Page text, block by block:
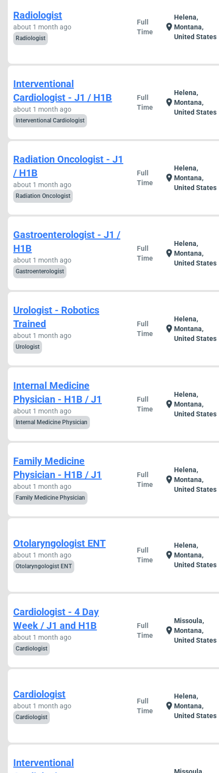
Radiologist
about 1 month ago
Radiologist
Full
Time
location_on
Helena,
Montana,
United States
Interventional
Cardiologist - J1 / H1B
about 1 month ago
Interventional Cardiologist
Full
Time
location_on
Helena,
Montana,
United States
Radiation Oncologist - J1
/ H1B
about 1 month ago
Radiation Oncologist
Full
Time
location_on
Helena,
Montana,
United States
Gastroenterologist - J1 /
H1B
about 1 month ago
Gastroenterologist
Full
Time
location_on
Helena,
Montana,
United States
Urologist - Robotics
Trained
about 1 month ago
Urologist
Full
Time
location_on
Helena,
Montana,
United States
Internal Medicine
Physician - H1B / J1
about 1 month ago
Internal Medicine Physician
Full
Time
location_on
Helena,
Montana,
United States
Family Medicine
Physician - H1B / J1
about 1 month ago
Family Medicine Physician
Full
Time
location_on
Helena,
Montana,
United States
Otolaryngologist ENT
about 1 month ago
Otolaryngologist ENT
Full
Time
location_on
Helena,
Montana,
United States
Cardiologist - 4 Day
Week / J1 and H1B
about 1 month ago
Cardiologist
Full
Time
location_on
Missoula,
Montana,
United States
Cardiologist
about 1 month ago
Cardiologist
Full
Time
location_on
Helena,
Montana,
United States
Interventional